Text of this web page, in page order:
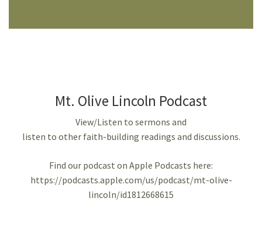
Mt. Olive Lincoln Podcast
View/Listen to sermons and
listen to other faith-building readings and discussions.
Find our podcast on Apple Podcasts here:
https://podcasts.apple.com/us/podcast/mt-olive-
lincoln/id1812668615